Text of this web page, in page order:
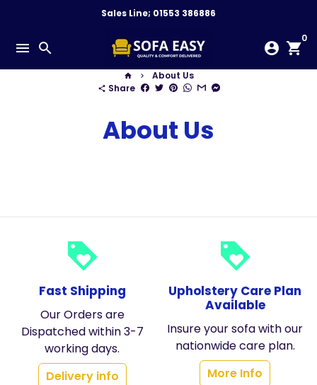
content
Sales Line; 01553 386886
menu search account_circle shopping_cart
0
home keyboard_arrow_right About Us
share Share
About Us
loyalty
Fast Shipping
Our Orders are
Dispatched within 3-7
working days.
Delivery info
loyalty
Upholstery Care Plan
Available
Insure your sofa with our
nationwide care plan.
More Info